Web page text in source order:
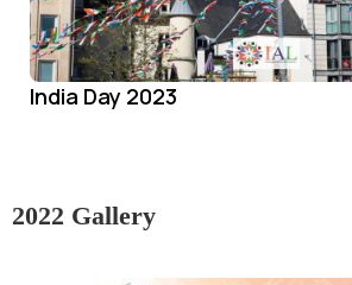
India Day 2023
2022 Gallery